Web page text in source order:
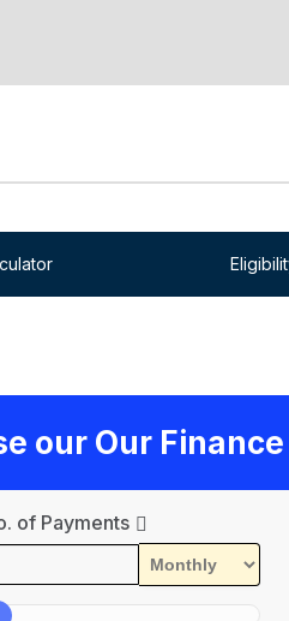
our Our
of Payments